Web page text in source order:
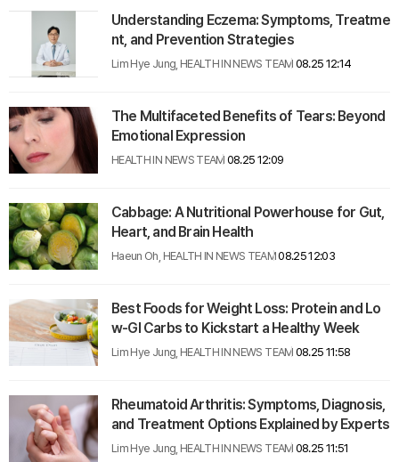
Understanding Eczema: Symptoms, Treatme
nt, and Prevention Strategies
Lim Hye Jung, HEALTH IN NEWS TEAM 08.25 12:14
The Multifaceted Benefits of Tears: Beyond
Emotional Expression
HEALTH IN NEWS TEAM 08.25 12:09
Cabbage: A Nutritional Powerhouse for Gut,
Heart, and Brain Health
Haeun Oh, HEALTH IN NEWS TEAM08.25 12:03
Best Foods for Weight Loss: Protein and Lo
w-GI Carbs to Kickstart a Healthy Week
Lim Hye Jung, HEALTH IN NEWS TEAM 08.25 11:58
Rheumatoid Arthritis: Symptoms, Diagnosis,
and Treatment Options Explained by Experts
Lim Hye Jung, HEALTH IN NEWS TEAM 08.25 11:51